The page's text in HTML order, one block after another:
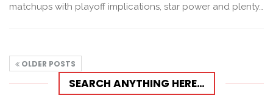
matchups with playoff implications, star power and plenty…
OLDER POSTS
SEARCH ANYTHING HERE…